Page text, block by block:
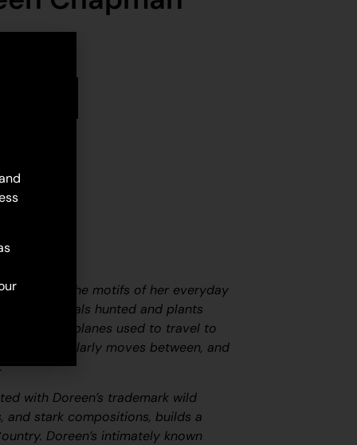
works are the motifs of her everyday
the animals hunted and plants
and aeroplanes used to travel to
she regularly moves between, and
with Doreen’s trademark wild
and stark compositions, builds a
Doreen’s intimately known